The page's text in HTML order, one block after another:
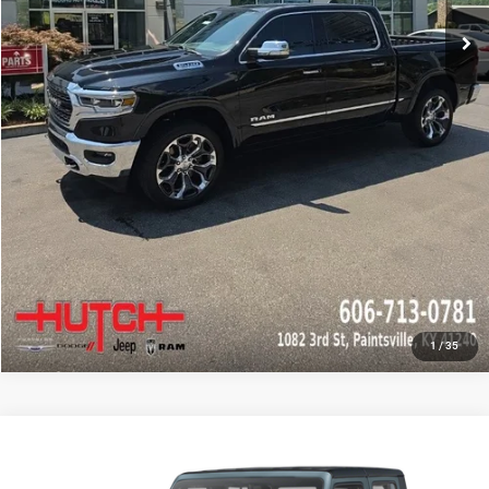
1 /35
CHECK AVAILABILITY
GET PRE-APPROVED
Call for Pricing & Availability